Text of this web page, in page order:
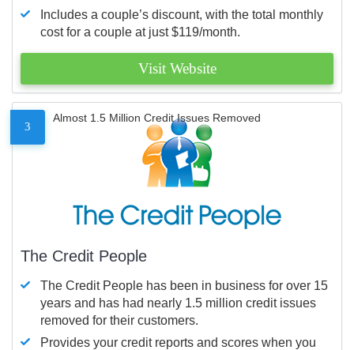
Includes a couple’s discount, with the total monthly
cost for a couple at just $119/month.
Visit Website
3
Almost 1.5 Million Credit Issues Removed
The Credit People
The Credit People has been in business for over 15
years and has had nearly 1.5 million credit issues
removed for their customers.
Provides your credit reports and scores when you